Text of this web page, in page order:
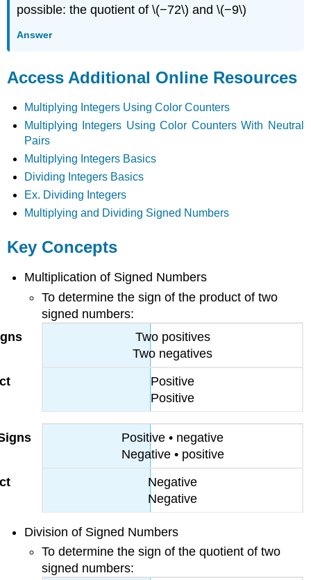
possible: the quotient of \(−72\) and \(−9\)
Answer
Access Additional Online Resources
Multiplying Integers Using Color Counters
Multiplying Integers Using Color Counters With Neutral
Pairs
Multiplying Integers Basics
Dividing Integers Basics
Ex. Dividing Integers
Multiplying and Dividing Signed Numbers
Key Concepts
Multiplication of Signed Numbers
To determine the sign of the product of two
signed numbers:
Two positives
Two negatives
Positive
Positive
Positive • negative
Negative • positive
Negative
Negative
Division of Signed Numbers
To determine the sign of the quotient of two
signed numbers: